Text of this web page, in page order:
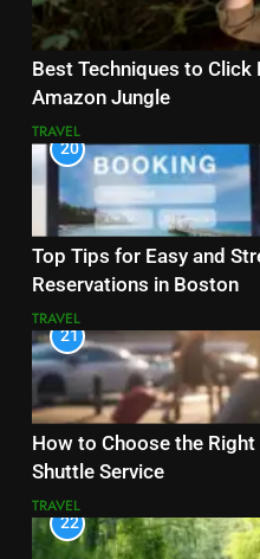
Best Techniques to
Amazon Jungle
TRAVEL
20
Top Tips for Easy and
Reservations in Boston
TRAVEL
21
How to Choose the
Shuttle Service
TRAVEL
22